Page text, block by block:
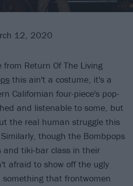
12, 2020
Return Of The Living
this ain't a costume, it's a
Californian four-piece's pop-
and listenable to some, but
the real human struggle this
though the Bombpops
and tiki-bar class in their
afraid to show off the ugly
something that frontwomen